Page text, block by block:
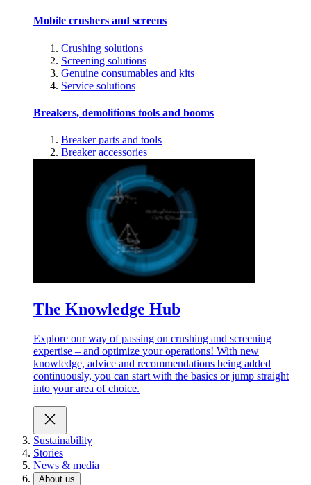
Mobile crushers and screens
Crushing solutions
Screening solutions
Genuine consumables and kits
Service solutions
Breakers, demolitions tools and booms
Breaker parts and tools
Breaker accessories
The Knowledge Hub
Explore our way of passing on crushing and screening
expertise – and optimize your operations! With new
knowledge, advice and recommendations being added
continuously, you can start with the basics or jump straight
into your area of choice.
Sustainability
Stories
News & media
About us